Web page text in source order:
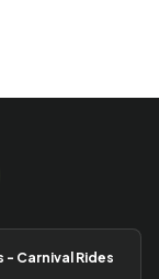
Carnival Rides